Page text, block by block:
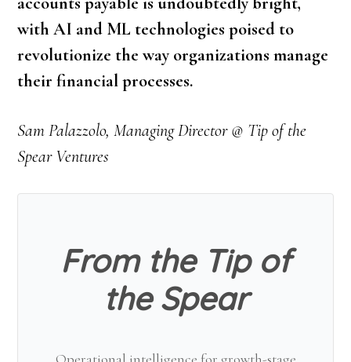
with AI and ML technologies poised to
revolutionize the way organizations manage
their financial processes.
Sam Palazzolo, Managing Director @ Tip of the
Spear Ventures
From the Tip of
the Spear